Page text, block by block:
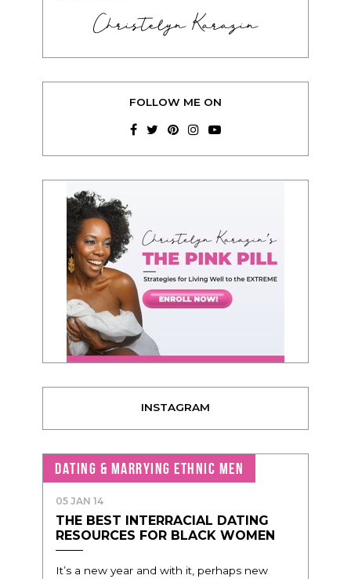
Christelyn Karazin
FOLLOW ME ON
INSTAGRAM
DATING & MARRYING ETHNIC MEN
05 JAN 14
THE BEST INTERRACIAL DATING
RESOURCES FOR BLACK WOMEN
It’s a new year and with it, perhaps new